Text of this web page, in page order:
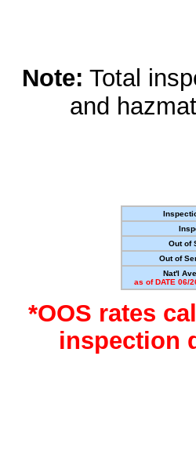
Note: Total
and
Out of
Out of
Nat'l
as of DATE 06/
*OOS rates
inspection